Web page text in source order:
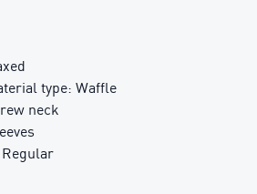
type: Waffle
neck